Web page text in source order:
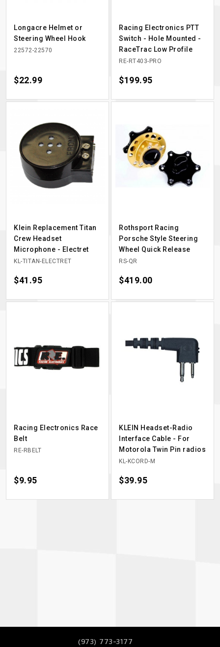
Longacre Helmet or
Steering Wheel Hook
22572-22570
Price
$22.99
Racing Electronics PTT
Switch - Hole Mounted -
RaceTrac Low Profile
RE-RT403-PRO
Price
$199.95
Klein Replacement Titan
Crew Headset
Microphone - Electret
KL-TITAN-ELECTRET
Price
$41.95
Rothsport Racing
Porsche Style Steering
Wheel Quick Release
RS-QR
Price
$419.00
Racing Electronics Race
Belt
RE-RBELT
Price
$9.95
KLEIN Headset-Radio
Interface Cable - For
Motorola Twin Pin radios
KL-KCORD-M
Price
$39.95
(973) 773-3177